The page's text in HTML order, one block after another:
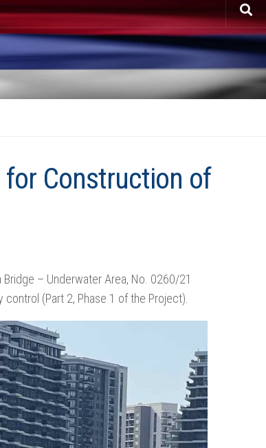
for Construction of
– Underwater Area, No. 0260/21
(Part 2, Phase 1 of the Project).